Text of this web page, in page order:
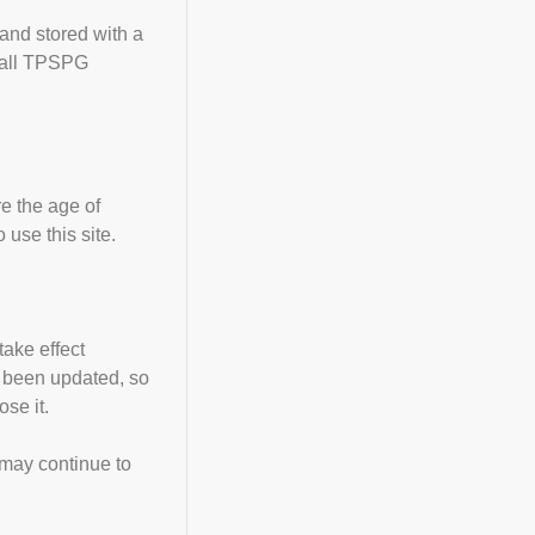
stored with a
TPSPG
the age of
use this site.
effect
updated, so
it.
continue to